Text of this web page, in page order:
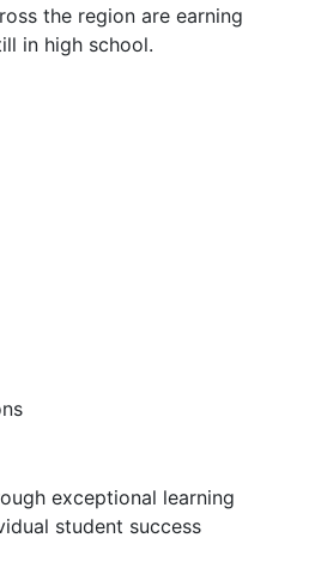
the region are earning
in high school.
exceptional learning
student success